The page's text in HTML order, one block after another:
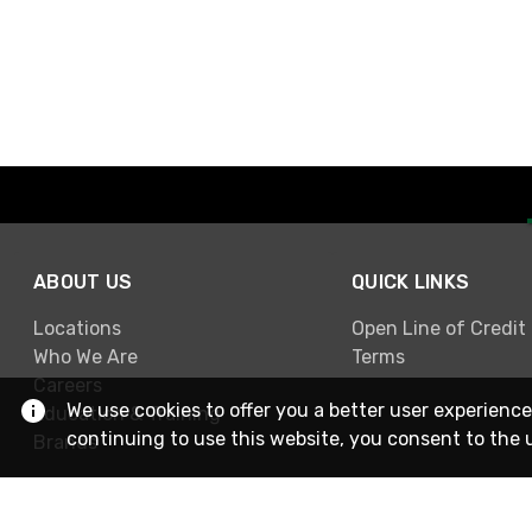
ABOUT US
Locations
Who We Are
Careers
Education & Training
Brands
QUICK LINKS
Open Line of Credit
Terms
We use cookies to offer you a better user
continuing to use this website, you consent to the